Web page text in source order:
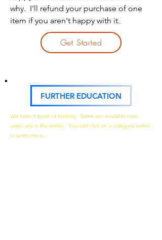
why. I'll refund your purchase of one
item if you aren't happy with it.
Get Started
FURTHER EDUCATION
We have 4 types of training. Some are available now,
some are in the works. You can click on a category below
to learn more.​